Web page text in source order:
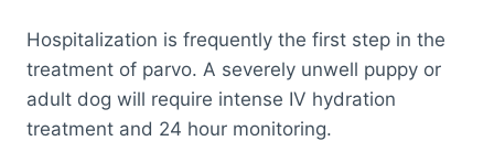
Hospitalization is frequently the first step in the
treatment of parvo. A severely unwell puppy or
adult dog will require intense IV hydration
treatment and 24 hour monitoring.